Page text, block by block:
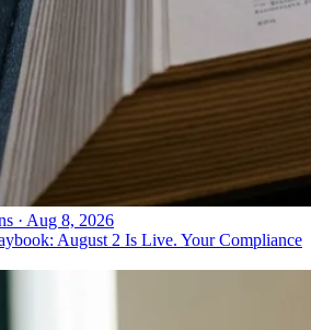
· Aug 8, 2026
August 2 Is Live. Your Compliance